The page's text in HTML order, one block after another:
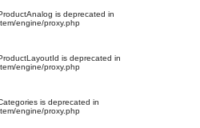
is deprecated in
engine/proxy.php
is deprecated in
engine/proxy.php
is deprecated in
engine/proxy.php